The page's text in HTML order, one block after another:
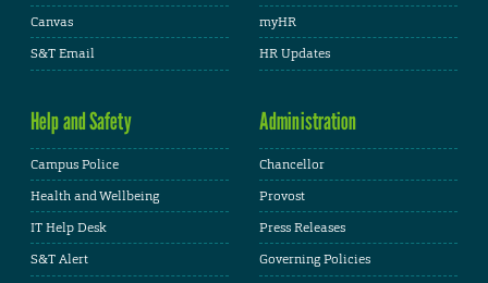
Canvas
S&T Email
myHR
HR Updates
Help and Safety
Campus Police
Health and Wellbeing
IT Help Desk
S&T Alert
Administration
Chancellor
Provost
Press Releases
Governing Policies